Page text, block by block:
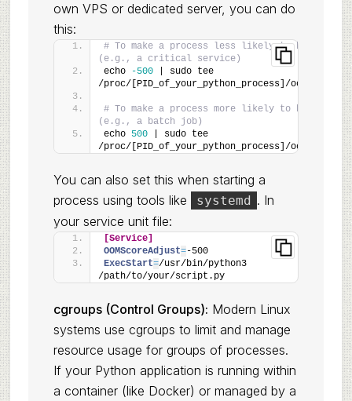
own VPS or dedicated server, you can do
this:
# To make a process less likely to be killed
(e.g., a critical service)
echo
-500 | sudo tee
/proc/[PID_of_your_python_process]/
# To make a process more likely to be killed
(e.g., a batch job)
echo 500 | sudo tee
/proc/[PID_of_your_python_process]/
You can also set this when starting a
process using tools like
systemd . In
your service unit file:
[Service]
OOMScoreAdjust=-500
ExecStart=/usr/bin/python3
/path/to/your/script.py
cgroups (Control Groups): Modern Linux
systems use cgroups to limit and manage
resource usage for groups of processes.
If your Python application is running within
a container (like Docker) or managed by a